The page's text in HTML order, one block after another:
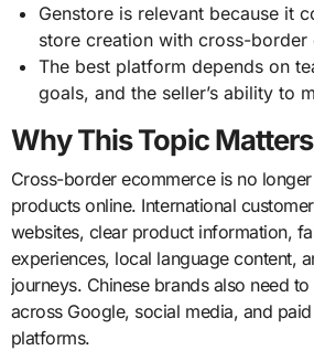
Genstore is relevant because it
store creation with cross-border
The best platform depends on
goals, and the seller’s ability to
Why This Topic Matters
Cross-border ecommerce is no
products online. International
websites, clear product information,
experiences, local language content,
journeys. Chinese brands also need
across Google, social media, and
platforms.